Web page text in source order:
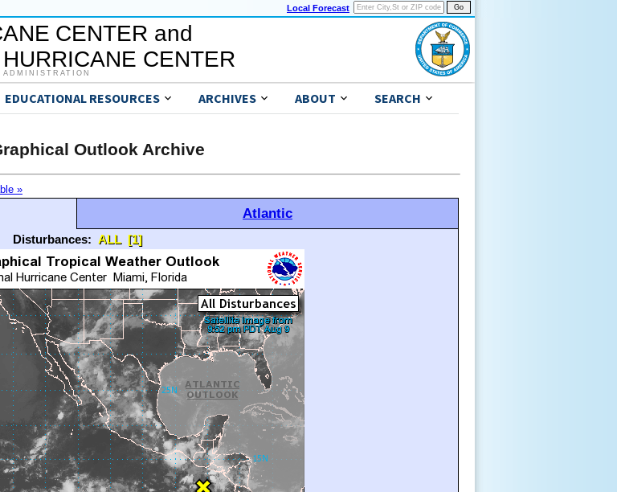
Local Forecast
CENTER and
CENTER
EDUCATIONAL RESOURCES ARCHIVES ABOUT SEARCH
Outlook Archive
»
Atlantic
Disturbances: ALL [1]